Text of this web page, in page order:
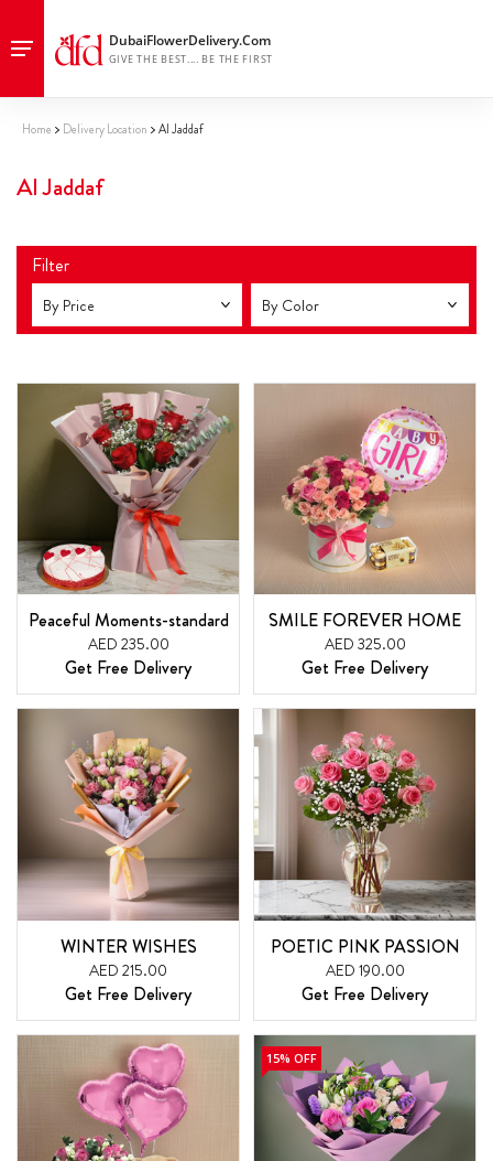
Home Delivery Location Al Jaddaf
Al Jaddaf
Filter
By Price By Color
Peaceful Moments-standard
AED 235.00
Get Free Delivery
SMILE FOREVER HOME
AED 325.00
Get Free Delivery
WINTER WISHES
AED 215.00
Get Free Delivery
POETIC PINK PASSION
AED 190.00
Get Free Delivery
15% OFF